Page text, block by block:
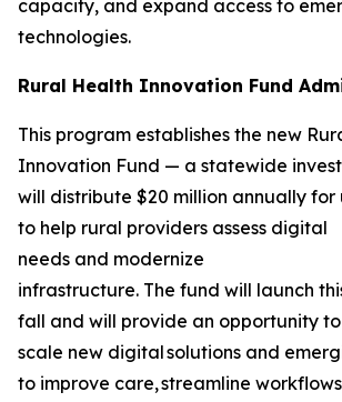
capacity, and expand access to
technologies.
Rural Health Innovation Fund
This program establishes the new
Innovation Fund — a statewide
will distribute $20 million annually for
to help rural providers assess digital
needs and modernize
infrastructure. The fund will launch
fall and will provide an opportunity
scale new digital solutions and
to improve care, streamline